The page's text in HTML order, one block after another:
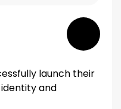
launch their
and